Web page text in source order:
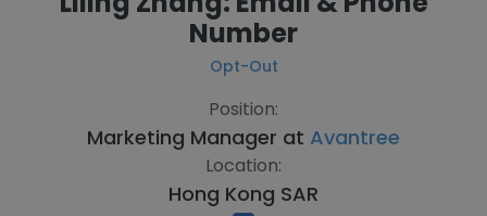
Number
Opt-Out
Position:
Marketing Manager at Avantree
Location:
Hong Kong SAR